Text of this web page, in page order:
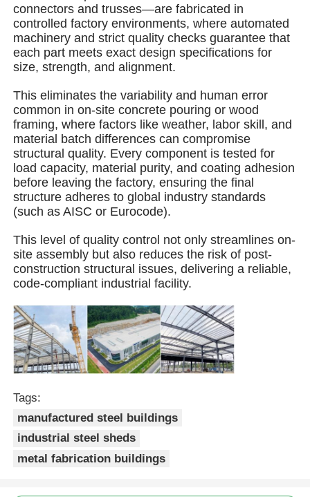
About Us
Quality Control
Contact Us
News
Cases
Request A Quote
Steel Structure Building
Steel Structure Warehouse
connectors and trusses—are fabricated in
controlled factory environments, where automated
machinery and strict quality checks guarantee that
each part meets exact design specifications for
size, strength, and alignment.
This eliminates the variability and human error
common in on-site concrete pouring or wood
framing, where factors like weather, labor skill, and
material batch differences can compromise
structural quality. Every component is tested for
load capacity, material purity, and coating adhesion
before leaving the factory, ensuring the final
structure adheres to global industry standards
(such as AISC or Eurocode).
This level of quality control not only streamlines on-
site assembly but also reduces the risk of post-
construction structural issues, delivering a reliable,
code-compliant industrial facility.
Tags:
manufactured steel buildings
industrial steel sheds
metal fabrication buildings